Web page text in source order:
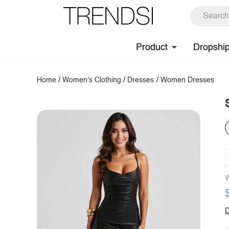
Product
Home /Women's Clothing / Dresses / Women Dresses